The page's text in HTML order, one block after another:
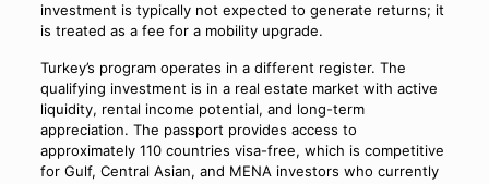
investment is typically not expected to generate returns; it
is treated as a fee for a mobility upgrade.
Turkey’s program operates in a different register. The
qualifying investment is in a real estate market with active
liquidity, rental income potential, and long-term
appreciation. The passport provides access to
approximately 110 countries visa-free, which is competitive
for Gulf, Central Asian, and MENA investors who currently